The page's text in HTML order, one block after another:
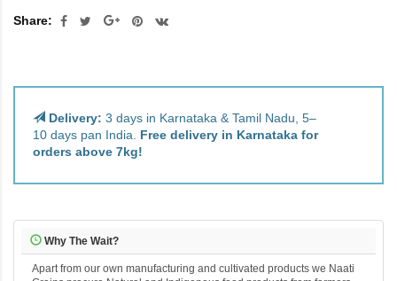
Share:
Delivery: 3 days in Karnataka & Tamil Nadu, 5–
10 days pan India. Free delivery in Karnataka for
orders above 7kg!
Why The Wait?
Apart from our own manufacturing and cultivated products we Naati